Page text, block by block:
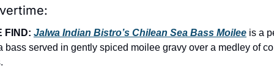
FIND: Jalwa Indian Bistro’s Chilean Sea Bass Moilee is a
bass served in gently spiced moilee gravy over a medley of